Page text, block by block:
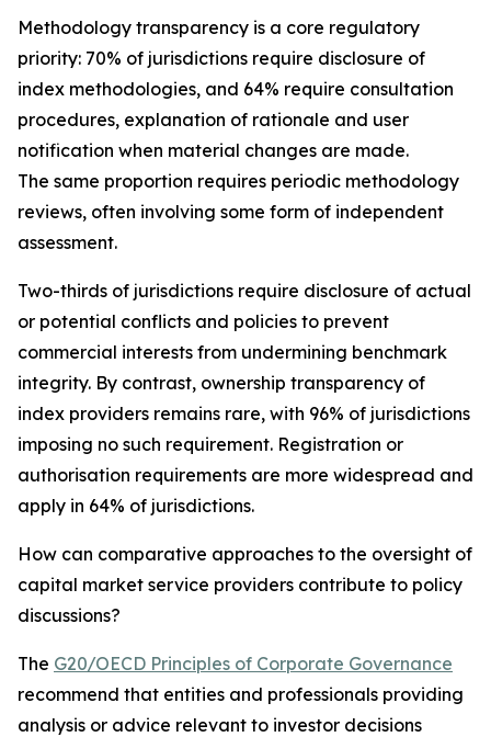
Methodology transparency is a core regulatory
priority: 70% of jurisdictions require disclosure of
index methodologies, and 64% require consultation
procedures, explanation of rationale and user
notification when material changes are made.
The same proportion requires periodic methodology
reviews, often involving some form of independent
assessment.
Two-thirds of jurisdictions require disclosure of actual
or potential conflicts and policies to prevent
commercial interests from undermining benchmark
integrity. By contrast, ownership transparency of
index providers remains rare, with 96% of jurisdictions
imposing no such requirement. Registration or
authorisation requirements are more widespread and
apply in 64% of jurisdictions.
How can comparative approaches to the oversight of
capital market service providers contribute to policy
discussions?
The G20/OECD Principles of Corporate Governance
recommend that entities and professionals providing
analysis or advice relevant to investor decisions